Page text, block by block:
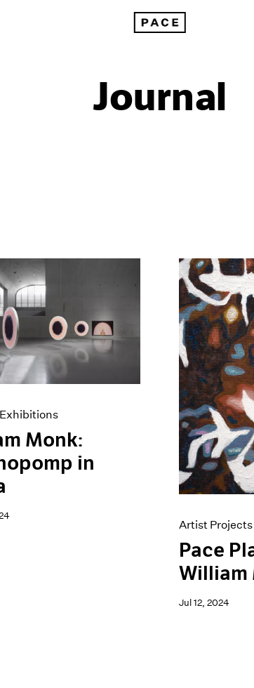
Journal
Monk:
in
Artist Projects
Pace
William
Jul 12, 2024